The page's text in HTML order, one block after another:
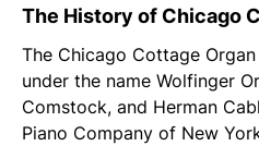
The History of Chicago
The Chicago Cottage
under the name Wolfinger
Comstock, and Herman
Piano Company of New